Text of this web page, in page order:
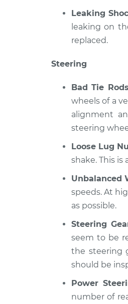
Leaking
leaking on
replaced.
Steering
Bad Tie Rods
wheels of a
alignment
steering
Loose Lug
shake. This is
Unbalanced
speeds. At
as possible.
Steering
seem to be
the steering
should be
Power
number of